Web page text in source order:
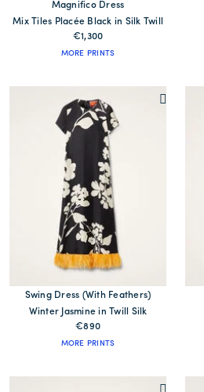
Magnifico Dress
Mix Tiles Placée Black in Silk Twill
€1,300
MORE PRINTS
Swing Dress (With Feathers)
Winter Jasmine in Twill Silk
€890
MORE PRINTS